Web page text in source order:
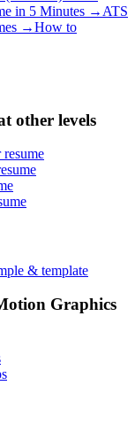
in 5 Minutes → ATS
→How to
other levels
& template
Graphics